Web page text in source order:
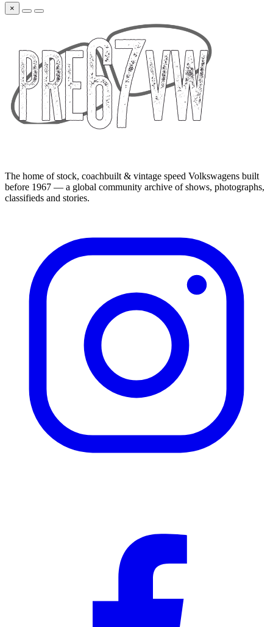
×
The home of stock, coachbuilt & vintage speed Volkswagens built
before 1967 — a global community archive of shows, photographs,
classifieds and stories.